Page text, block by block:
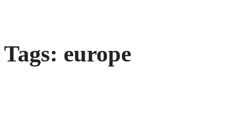
Tags: europe